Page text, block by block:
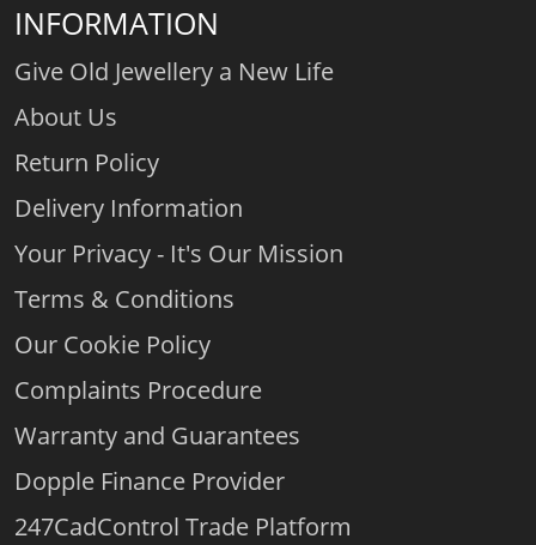
INFORMATION
Give Old Jewellery a New Life
About Us
Return Policy
Delivery Information
Your Privacy - It's Our Mission
Terms & Conditions
Our Cookie Policy
Complaints Procedure
Warranty and Guarantees
Dopple Finance Provider
247CadControl Trade Platform